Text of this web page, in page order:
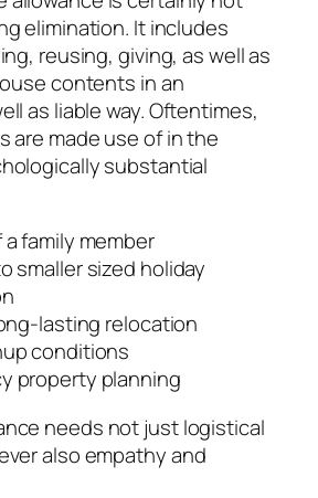
elimination. It includes
reusing, giving, as well as
contents in an
as liable way. Oftentimes,
are made use of in the
substantial
family member
smaller sized holiday
lasting relocation
conditions
property planning
needs not just logistical
also empathy and